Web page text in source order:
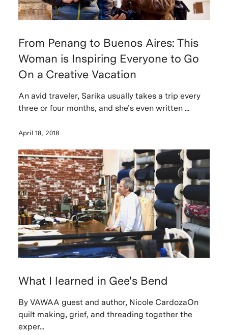
From Penang to Buenos Aires: This
Woman is Inspiring Everyone to Go
On a Creative Vacation
An avid traveler, Sarika usually takes a trip every
three or four months, and she’s even written ...
April 18, 2018
What I learned in Gee's Bend
By VAWAA guest and author, Nicole CardozaOn
quilt making, grief, and threading together the
exper...